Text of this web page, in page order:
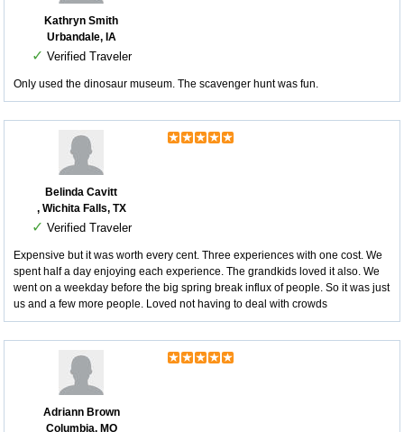
Kathryn Smith
Urbandale, IA
✓ Verified Traveler
Only used the dinosaur museum. The scavenger hunt was fun.
Belinda Cavitt
, Wichita Falls, TX
✓ Verified Traveler
Expensive but it was worth every cent. Three experiences with one cost. We
spent half a day enjoying each experience. The grandkids loved it also. We
went on a weekday before the big spring break influx of people. So it was just
us and a few more people. Loved not having to deal with crowds
Adriann Brown
Columbia, MO